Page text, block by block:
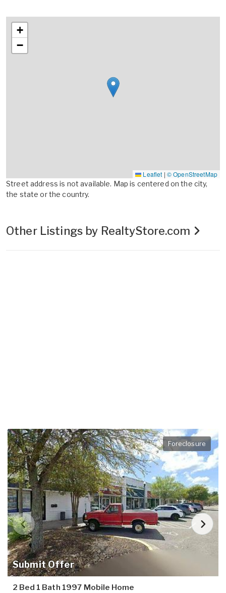
+
−
Leaflet | © OpenStreetMap
Street address is not available. Map is centered on the city,
the state or the country.
Other Listings by RealtyStore.com
Submit Offer
Foreclosure
2 Bed 1 Bath 1997 Mobile Home